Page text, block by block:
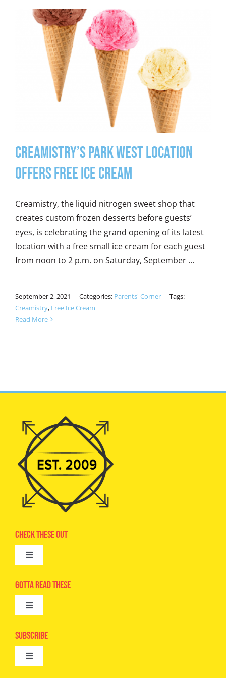
Creamistry’s Park West Location
Offers Free Ice Cream
Creamistry, the liquid nitrogen sweet shop that
creates custom frozen desserts before guests’
eyes, is celebrating the grand opening of its latest
location with a free small ice cream for each guest
from noon to 2 p.m. on Saturday, September ...
September 2, 2021 | Categories: Parents' Corner | Tags:
Creamistry, Free Ice Cream
Read More
Check These Out
Toggle
Advertise
Camps
Digital Editions
Gotta Read These
Toggle
Epic Kids
Book Club
Subscribe
Toggle